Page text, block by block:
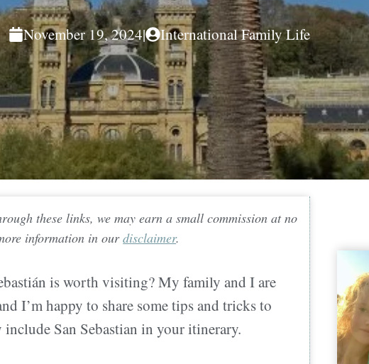
November 19, 2024| International Family Life
these links, we may earn a small commission at no
information in ourdisclaimer.
is worth visiting? My family and I are
I’m happy to share some tips and tricks to
San Sebastian in your itinerary.